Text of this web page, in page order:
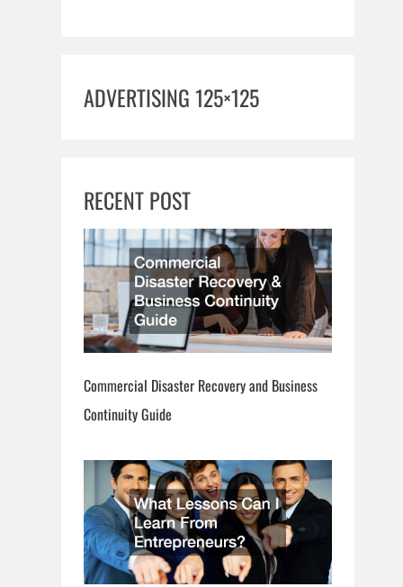
ADVERTISING 125×125
RECENT POST
Commercial Disaster Recovery and Business
Continuity Guide